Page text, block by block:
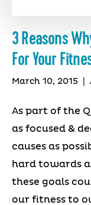
3 Reasons
For Your
March 10, 2015
As part of the
as focused &
causes as
hard towards
these goals
our fitness to